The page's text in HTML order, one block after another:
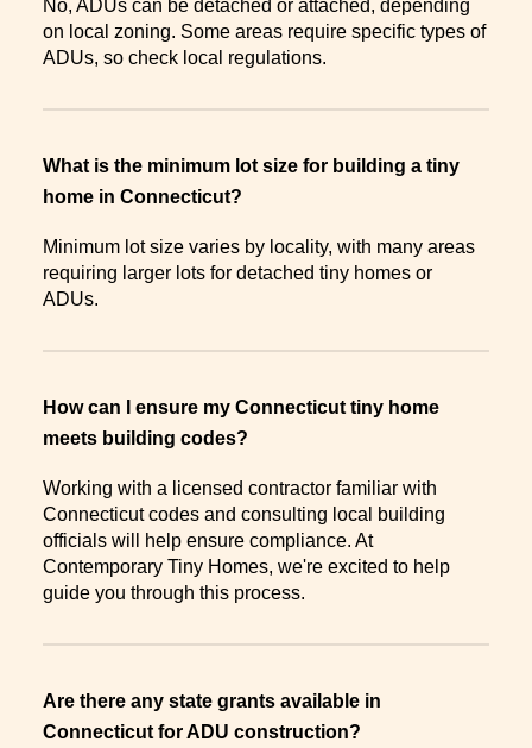
No, ADUs can be detached or attached, depending
on local zoning. Some areas require specific types of
ADUs, so check local regulations.
What is the minimum lot size for building a tiny
home in Connecticut?
Minimum lot size varies by locality, with many areas
requiring larger lots for detached tiny homes or
ADUs.
How can I ensure my Connecticut tiny home
meets building codes?
Working with a licensed contractor familiar with
Connecticut codes and consulting local building
officials will help ensure compliance. At
Contemporary Tiny Homes, we're excited to help
guide you through this process.
Are there any state grants available in
Connecticut for ADU construction?